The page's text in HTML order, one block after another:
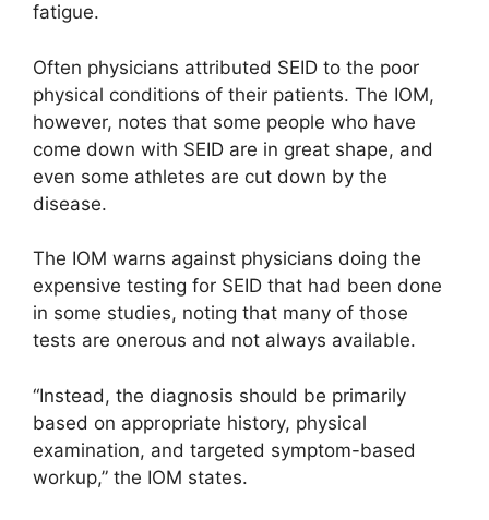
fatigue.
Often physicians attributed SEID to the poor
physical conditions of their patients. The IOM,
however, notes that some people who have
come down with SEID are in great shape, and
even some athletes are cut down by the
disease.
The IOM warns against physicians doing the
expensive testing for SEID that had been done
in some studies, noting that many of those
tests are onerous and not always available.
“Instead, the diagnosis should be primarily
based on appropriate history, physical
examination, and targeted symptom-based
workup,” the IOM states.